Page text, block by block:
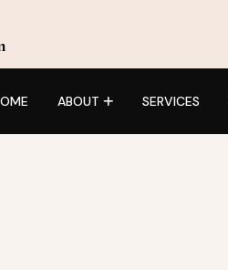
ABOUT SERVICES